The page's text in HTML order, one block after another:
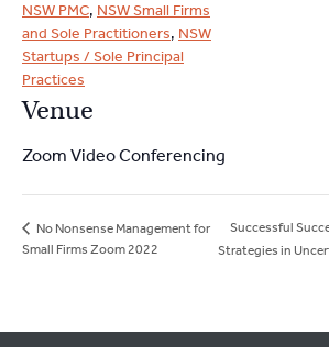
NSW PMC, NSW Small Firms
and Sole Practitioners, NSW
Startups / Sole Principal
Practices
Venue
Zoom Video Conferencing
No Nonsense Management for
Small Firms Zoom 2022
Successful
Strategies in